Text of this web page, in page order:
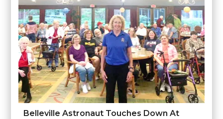
Belleville Astronaut Touches Down At